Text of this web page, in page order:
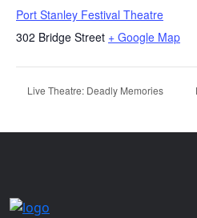
Port Stanley Festival Theatre
302 Bridge Street + Google Map
Live Theatre: Deadly Memories